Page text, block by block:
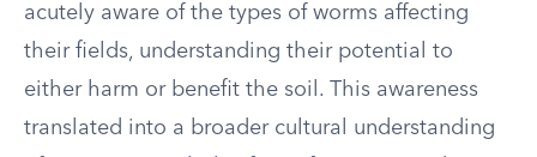
acutely aware of the types of worms affecting
their fields, understanding their potential to
either harm or benefit the soil. This awareness
translated into a broader cultural understanding